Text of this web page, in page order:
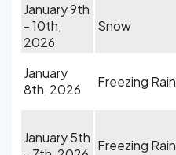
January 9th
- 10th,
2026
Snow
January
8th, 2026
Freezing Rain
January 5th Freezing Rain